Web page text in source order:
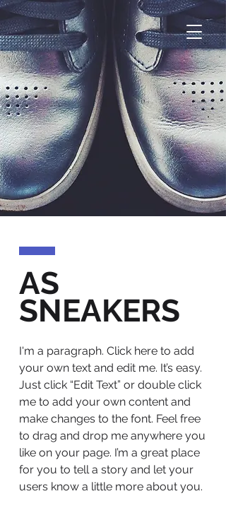
AS
SNEAKERS
I'm a paragraph. Click here to add
your own text and edit me. It’s easy.
Just click “Edit Text” or double click
me to add your own content and
make changes to the font. Feel free
to drag and drop me anywhere you
like on your page. I’m a great place
for you to tell a story and let your
users know a little more about you.